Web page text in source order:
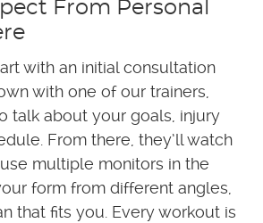
From Personal
with an initial consultation
with one of our trainers,
talk about your goals, injury
From there, they’ll watch
multiple monitors in the
form from different angles,
that fits you. Every workout is